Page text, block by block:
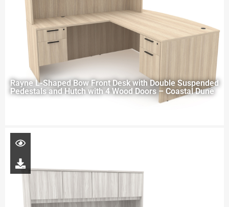
Rayne L-Shaped Bow Front Desk with Double Suspended
Pedestals and Hutch with 4 Wood Doors – Coastal Dune